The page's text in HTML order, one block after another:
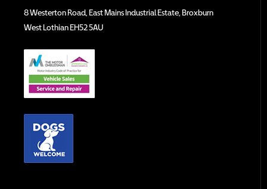
8 Westerton Road, East Mains Industrial Estate, Broxburn
West Lothian EH52 5AU